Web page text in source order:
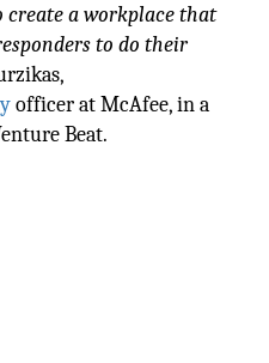
create a workplace that
to do their
officer at McAfee, in a
Beat.